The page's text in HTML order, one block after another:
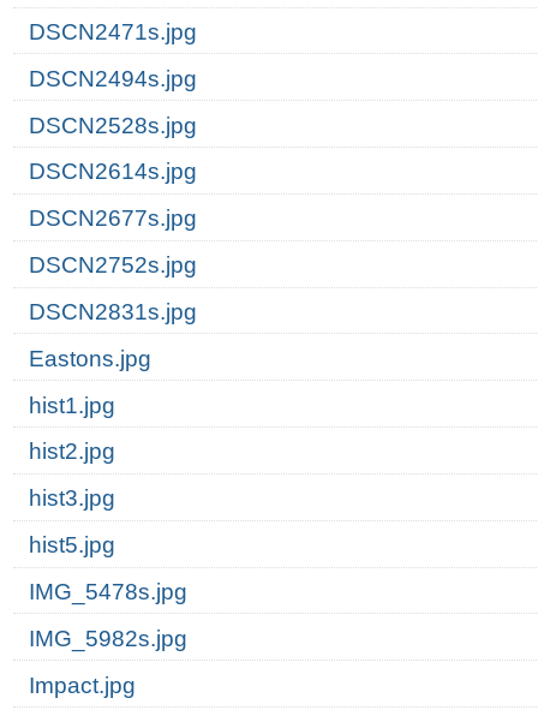
DSCN2471s.jpg
DSCN2494s.jpg
DSCN2528s.jpg
DSCN2614s.jpg
DSCN2677s.jpg
DSCN2752s.jpg
DSCN2831s.jpg
Eastons.jpg
hist1.jpg
hist2.jpg
hist3.jpg
hist5.jpg
IMG_5478s.jpg
IMG_5982s.jpg
Impact.jpg